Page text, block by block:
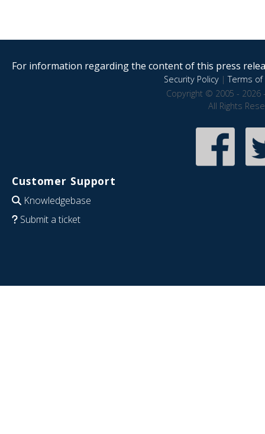
For information regarding the content of this press
Security Policy|Terms of
Copyright © 2005 - 2026
All Rights
Customer Support
Knowledgebase
Submit a ticket